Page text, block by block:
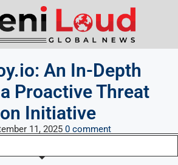
An In-Depth
Proactive Threat
Initiative
11, 2025 0 comment